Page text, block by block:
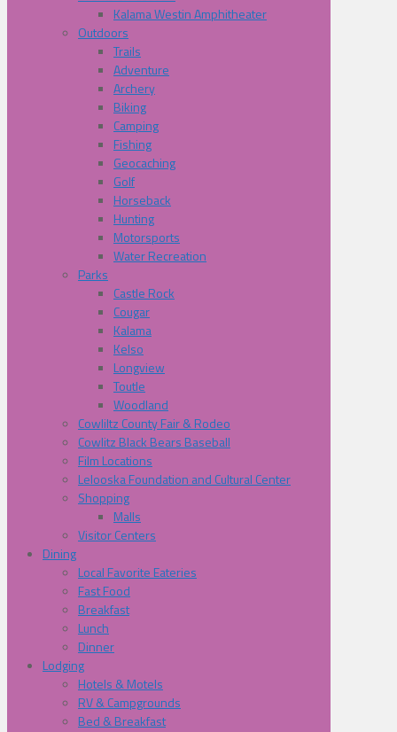
Kalama Westin Amphitheater
Outdoors
Trails
Adventure
Archery
Biking
Camping
Fishing
Geocaching
Golf
Horseback
Hunting
Motorsports
Water Recreation
Parks
Castle Rock
Cougar
Kalama
Kelso
Longview
Toutle
Woodland
Cowliltz County Fair & Rodeo
Cowlitz Black Bears Baseball
Film Locations
Lelooska Foundation and Cultural Center
Shopping
Malls
Visitor Centers
Dining
Local Favorite Eateries
Fast Food
Breakfast
Lunch
Dinner
Lodging
Hotels & Motels
RV & Campgrounds
Bed & Breakfast